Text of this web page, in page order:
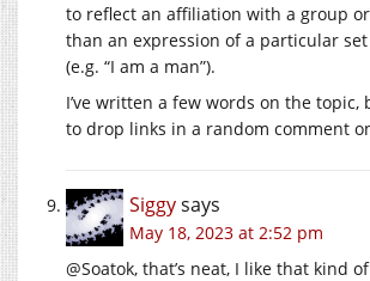
to reflect an affiliation with a group
than an expression of a particular
(e.g. “I am a man”).
I’ve written a few words on the topic,
to drop links in a random comment
Siggysays
May 18, 2023 at 2:52 pm
@Soatok, that’s neat, I like that kind